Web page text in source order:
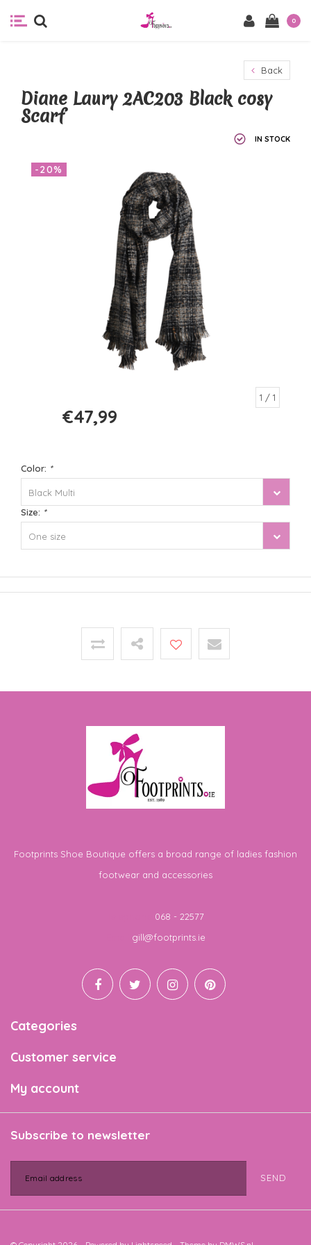
0
Back
Diane Laury 2AC203 Black cosy
Scarf
IN STOCK
-20%
1 / 1
€47,99
Color: *
Black Multi
Size: *
One size
Footprints Shoe Boutique offers a broad range of ladies fashion
footwear and accessories
068 - 22577
gill@footprints.ie
Categories
Customer service
My account
Subscribe to newsletter
SEND